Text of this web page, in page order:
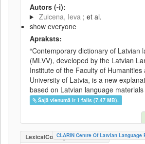
Autors (-i):
Zuicena, Ieva ; et al.
show everyone
Apraksts:
“Contemporary dictionary of Latvian
(MLVV), developed by the Latvian
Institute of the Faculty of Humanities
University of Latvia, is a new
based on Latvian language materials
Šajā vienumā ir 1 fails (7.47 MB).
LexicalConceptualResource
CLARIN Centre Of Latvian Language